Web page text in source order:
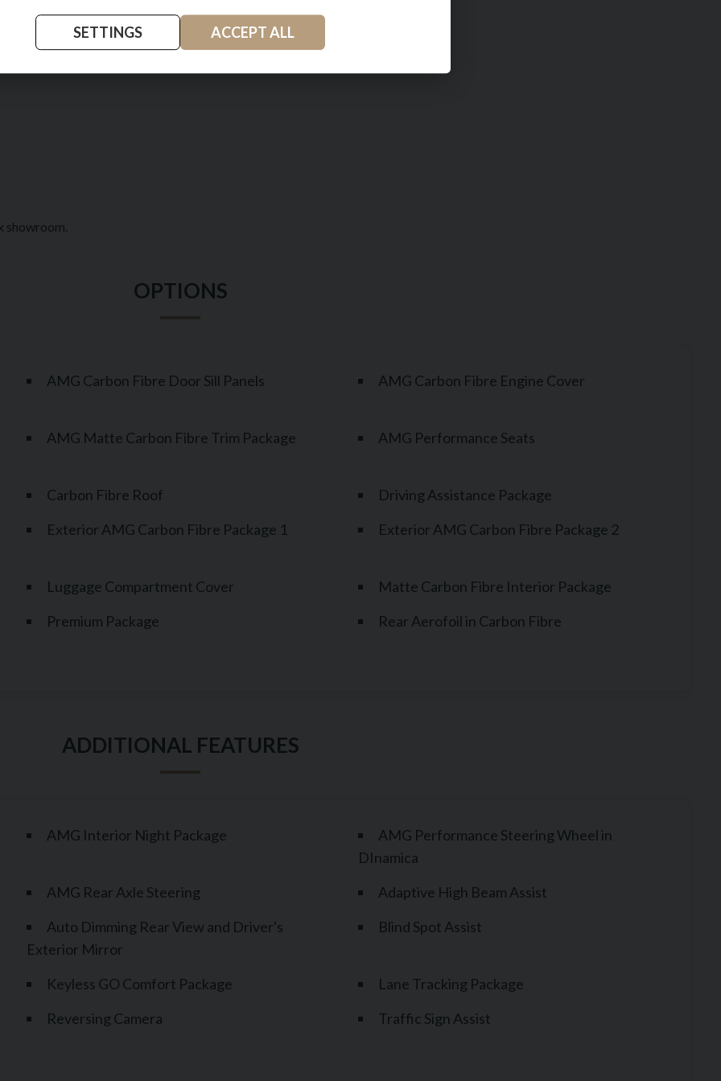
showroom.
AMG Carbon Fibre Door Sill Panels AMG Carbon Fibre Engine Cover
AMG Matte Carbon Fibre Trim Package AMG Performance Seats
Carbon Fibre Roof
Driving Assistance Package
Exterior AMG Carbon Fibre Package 1
Exterior AMG Carbon Fibre Package 2
Luggage Compartment Cover
Matte Carbon Fibre Interior Package
Premium Package
Rear Aerofoil in Carbon Fibre
AMG Interior Night Package
AMG Performance Steering Wheel in
DInamica
AMG Rear Axle Steering
Adaptive High Beam Assist
Auto Dimming Rear View and Driver's
Exterior Mirror
Blind Spot Assist
Keyless GO Comfort Package
Lane Tracking Package
Reversing Camera
Traffic Sign Assist
SETTINGS ACCEPT ALL